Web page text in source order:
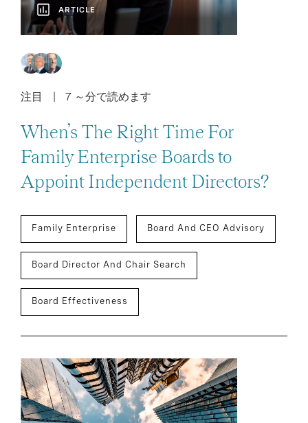
ARTICLE
注目 7 ～分で読めます
When’s The Right Time For
Family Enterprise Boards to
Appoint Independent Directors?
Family Enterprise Board And CEO Advisory
Board Director And Chair Search
Board Effectiveness